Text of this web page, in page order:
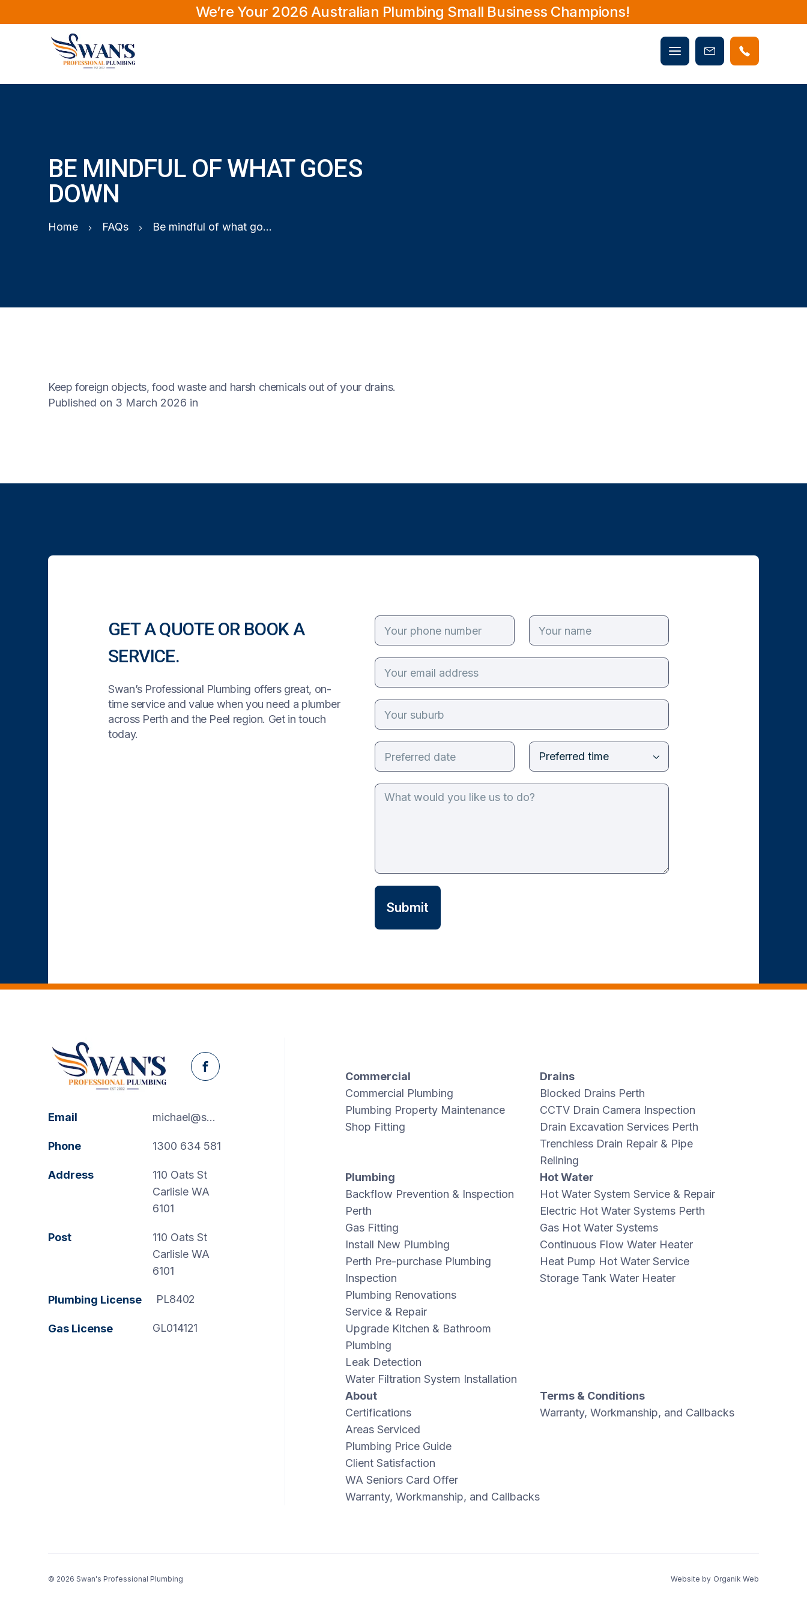
We’re Your 2026 Australian Plumbing Small Business Champions!
Mobile
menu
Book
Now
BE MINDFUL OF WHAT GOES
DOWN
Home FAQs Be mindful of what goes down
Keep foreign objects, food waste and harsh chemicals out of your drains.
Published on 3 March 2026 in
GET A QUOTE OR BOOK A
SERVICE.
Swan’s Professional Plumbing offers great, on-
time service and value when you need a plumber
across Perth and the Peel region. Get in touch
today.
Facebook
Email michael@swanspp.com.au
Phone 1300 634 581
Address
110 Oats St
Carlisle WA
6101
Post
110 Oats St
Carlisle WA
6101
Plumbing License PL8402
Gas License GL014121
Commercial
Commercial Plumbing
Plumbing Property Maintenance
Shop Fitting
Drains
Blocked Drains Perth
CCTV Drain Camera Inspection
Drain Excavation Services Perth
Trenchless Drain Repair & Pipe
Relining
Plumbing
Backflow Prevention & Inspection
Perth
Gas Fitting
Install New Plumbing
Perth Pre-purchase Plumbing
Inspection
Plumbing Renovations
Service & Repair
Upgrade Kitchen & Bathroom
Plumbing
Leak Detection
Water Filtration System Installation
Hot Water
Hot Water System Service & Repair
Electric Hot Water Systems Perth
Gas Hot Water Systems
Continuous Flow Water Heater
Heat Pump Hot Water Service
Storage Tank Water Heater
About
Certifications
Areas Serviced
Plumbing Price Guide
Client Satisfaction
WA Seniors Card Offer
Warranty, Workmanship, and Callbacks
Terms & Conditions
Warranty, Workmanship, and Callbacks
© 2026 Swan's Professional Plumbing Website by Organik Web